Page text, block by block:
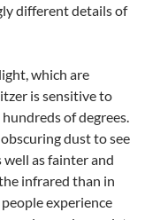
different details of
which are
is sensitive to
of degrees.
dust to see
well as fainter and
infrared than in
experience